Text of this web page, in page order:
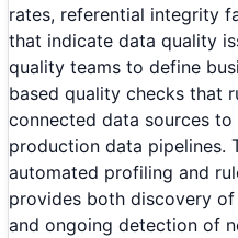
rates, referential integrity
that indicate data quality
quality teams to define
based quality checks that
connected data sources
production data pipelines.
automated profiling and
provides both discovery
and ongoing detection of